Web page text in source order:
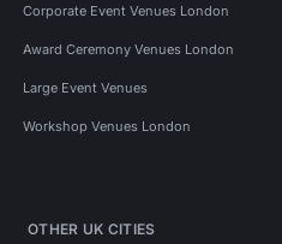
Corporate Event Venues London
Award Ceremony Venues London
Large Event Venues
Workshop Venues London
OTHER UK CITIES